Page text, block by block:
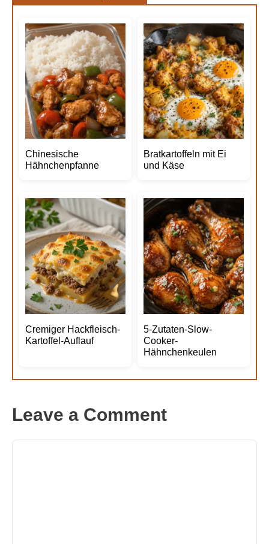
Chinesische
Hähnchenpfanne
Bratkartoffeln mit Ei
und Käse
Cremiger Hackfleisch-
Kartoffel-Auflauf
5-Zutaten-Slow-
Cooker-
Hähnchenkeulen
Leave a Comment